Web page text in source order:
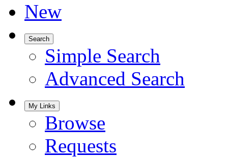
New
Search
Simple Search
Advanced Search
My Links
Browse
Requests